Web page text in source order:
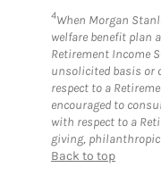
4When Morgan
welfare benefit plan
Retirement Income
unsolicited basis or
respect to a
encouraged to
with respect to a
giving,
Back to top